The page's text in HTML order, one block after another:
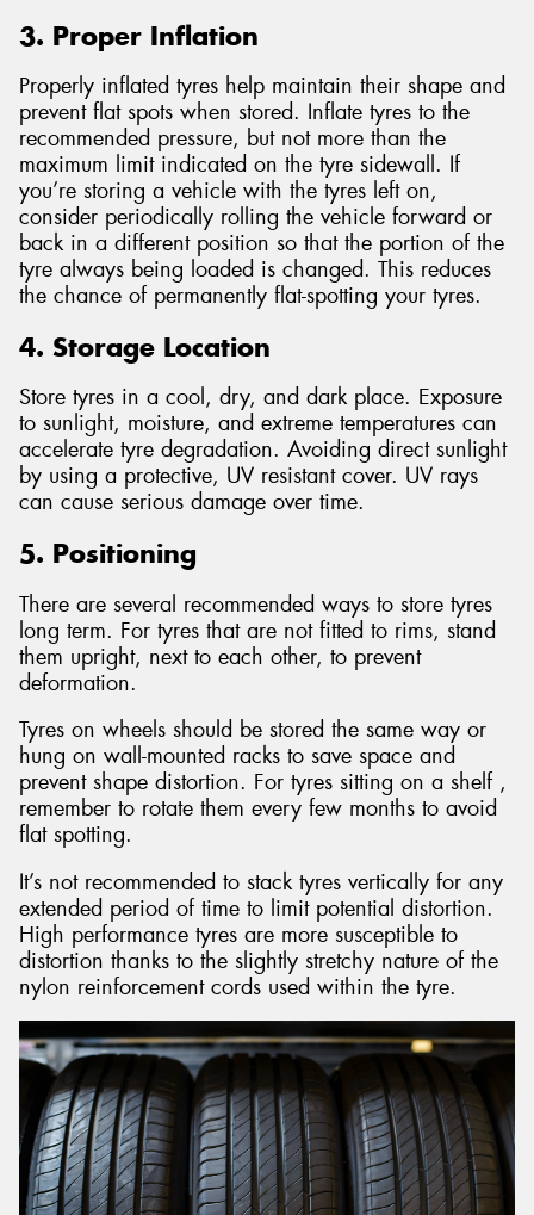
3. Proper Inflation
Properly inflated tyres help maintain their shape and
prevent flat spots when stored. Inflate tyres to the
recommended pressure, but not more than the
maximum limit indicated on the tyre sidewall. If
you’re storing a vehicle with the tyres left on,
consider periodically rolling the vehicle forward or
back in a different position so that the portion of the
tyre always being loaded is changed. This reduces
the chance of permanently flat-spotting your tyres.
4. Storage Location
Store tyres in a cool, dry, and dark place. Exposure
to sunlight, moisture, and extreme temperatures can
accelerate tyre degradation. Avoiding direct sunlight
by using a protective, UV resistant cover. UV rays
can cause serious damage over time.
5. Positioning
There are several recommended ways to store tyres
long term. For tyres that are not fitted to rims, stand
them upright, next to each other, to prevent
deformation.
Tyres on wheels should be stored the same way or
hung on wall-mounted racks to save space and
prevent shape distortion. For tyres sitting on a shelf ,
remember to rotate them every few months to avoid
flat spotting.
It’s not recommended to stack tyres vertically for any
extended period of time to limit potential distortion.
High performance tyres are more susceptible to
distortion thanks to the slightly stretchy nature of the
nylon reinforcement cords used within the tyre.